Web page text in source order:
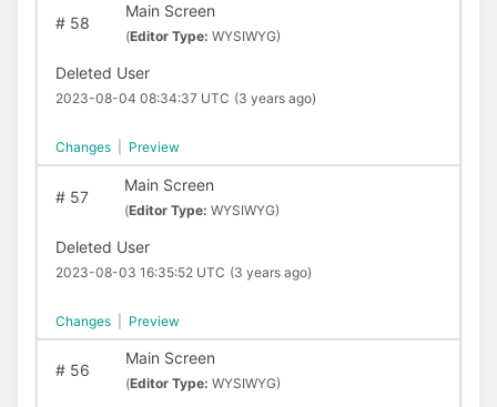
#58
Main Screen
(Editor Type: WYSIWYG)
Deleted User
2023-08-04 08:34:37 UTC (3 years ago)
Changes Preview
#57
Main Screen
(Editor Type: WYSIWYG)
Deleted User
2023-08-03 16:35:52 UTC (3 years ago)
Changes Preview
#56
Main Screen
(Editor Type: WYSIWYG)